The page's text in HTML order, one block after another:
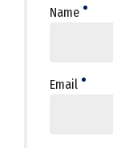
Name
Email